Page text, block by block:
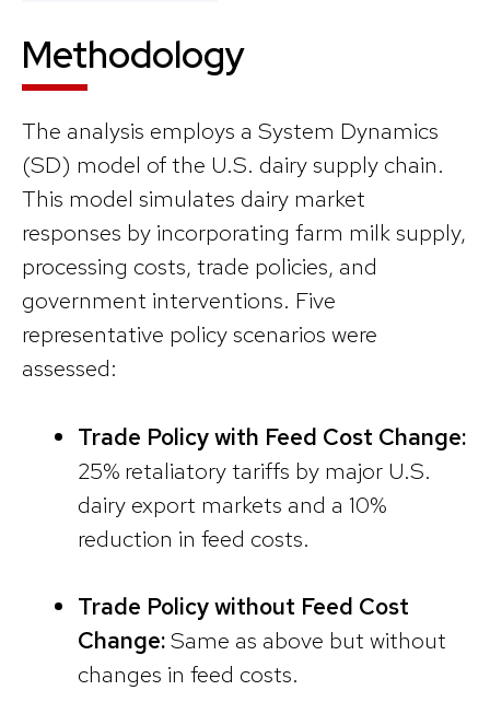
Methodology
The analysis employs a System Dynamics
(SD) model of the U.S. dairy supply chain.
This model simulates dairy market
responses by incorporating farm milk supply,
processing costs, trade policies, and
government interventions. Five
representative policy scenarios were
assessed:
Trade Policy with Feed Cost Change:
25% retaliatory tariffs by major U.S.
dairy export markets and a 10%
reduction in feed costs.
Trade Policy without Feed Cost
Change:Same as above but without
changes in feed costs.